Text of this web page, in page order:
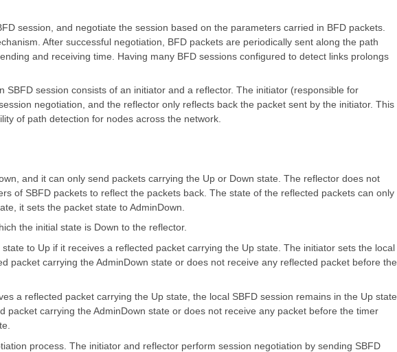
session, and negotiate the session based on the parameters carried in BFD packets.
After successful negotiation, BFD packets are periodically sent along the path
and receiving time. Having many BFD sessions configured to detect links prolongs
SBFD session consists of an initiator and a reflector. The initiator (responsible for
negotiation, and the reflector only reflects back the packet sent by the initiator. This
of path detection for nodes across the network.
and it can only send packets carrying the Up or Down state. The reflector does not
of SBFD packets to reflect the packets back. The state of the reflected packets can only
it sets the packet state to AdminDown.
the initial state is Down to the reflector.
to Up if it receives a reflected packet carrying the Up state. The initiator sets the local
packet carrying the AdminDown state or does not receive any reflected packet before the
a reflected packet carrying the Up state, the local SBFD session remains in the Up state.
packet carrying the AdminDown state or does not receive any packet before the timer
process. The initiator and reflector perform session negotiation by sending SBFD